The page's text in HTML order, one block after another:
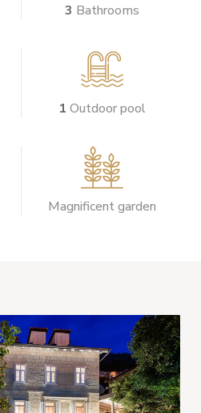
3 Bathrooms

1 Outdoor pool

Magnificent garden